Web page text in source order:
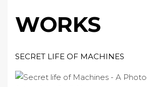
WORKS
SECRET LIFE OF MACHINES